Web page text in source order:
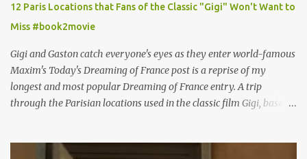
12 Paris Locations that Fans of the Classic "Gigi" Won't Want to
Miss #book2movie
Gigi and Gaston catch everyone's eyes as they enter world-famous
Maxim's Today's Dreaming of France post is a reprise of my
longest and most popular Dreaming of France entry. A trip
through the Parisian locations used in the classic film Gigi, based
why I'd be at all interested in the Ben Affleck, J-Lo disaster, the